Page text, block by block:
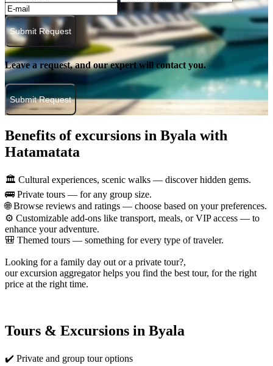
Submit Request
Leave a request, and our expert will contact you.
Submit Request
Benefits of excursions in Byala with
Hatamatata
🏛️ Cultural experiences, scenic walks — discover hidden gems.
🚌 Private tours — for any group size.
🌐 Browse reviews and ratings — choose based on your preferences.
⚙️ Customizable add-ons like transport, meals, or VIP access — to
enhance your adventure.
🎒 Themed tours — something for every type of traveler.
Looking for a family day out or a private tour?,
our excursion aggregator helps you find the best tour, for the right
price at the right time.
Tours & Excursions in Byala
✔️ Private and group tour options